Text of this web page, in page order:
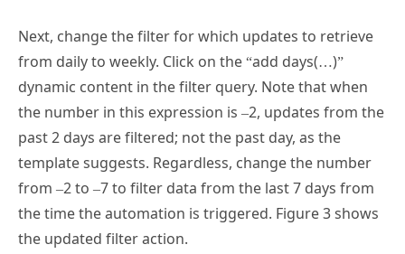
from daily to weekly. Click on the “add days(…)”
dynamic content in the filter query. Note that when
the number in this expression is –2, updates from the
past 2 days are filtered; not the past day, as the
template suggests. Regardless, change the number
from –2 to –7 to filter data from the last 7 days from
the time the automation is triggered. Figure 3 shows
the updated filter action.